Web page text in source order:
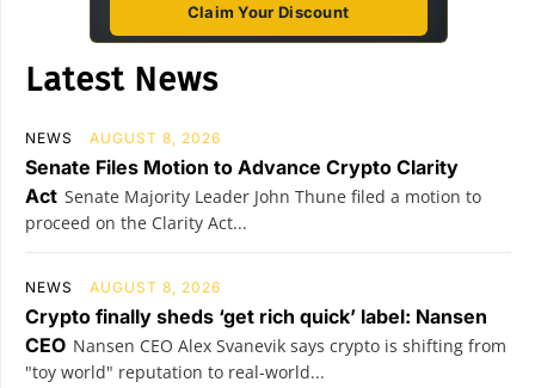
Claim Your Discount
Latest News
NEWS AUGUST 8, 2026
Senate Files Motion to Advance Crypto Clarity
Act Senate Majority Leader John Thune filed a motion to
proceed on the Clarity Act...
NEWS AUGUST 8, 2026
Crypto finally sheds ‘get rich quick’ label: Nansen
CEO Nansen CEO Alex Svanevik says crypto is shifting from
"toy world" reputation to real-world...